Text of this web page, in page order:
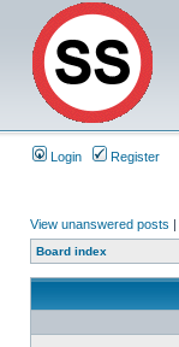
Login Register
View unanswered posts |
Board index